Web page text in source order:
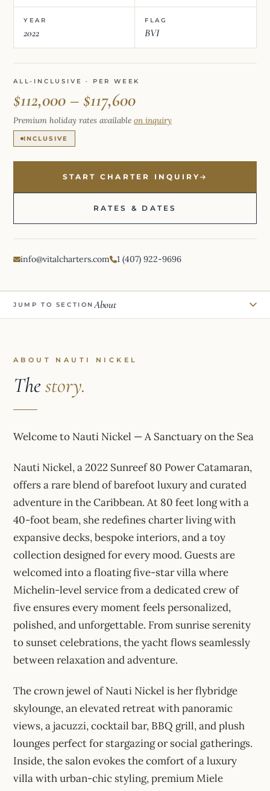
YEAR
2022
FLAG
BVI
ALL-INCLUSIVE · PER WEEK
$112,000 – $117,600
Premium holiday rates available on inquiry
INCLUSIVE
START CHARTER INQUIRY
RATES & DATES
info@vitalcharters.com 1 (407) 922-9696
JUMP TO SECTION About
ABOUT NAUTI NICKEL
Thestory.
Welcome to Nauti Nickel — A Sanctuary on the Sea
Nauti Nickel, a 2022 Sunreef 80 Power Catamaran,
offers a rare blend of barefoot luxury and curated
adventure in the Caribbean. At 80 feet long with a
40-foot beam, she redefines charter living with
expansive decks, bespoke interiors, and a toy
collection designed for every mood. Guests are
welcomed into a floating five-star villa where
Michelin-level service from a dedicated crew of
five ensures every moment feels personalized,
polished, and unforgettable. From sunrise serenity
to sunset celebrations, the yacht flows seamlessly
between relaxation and adventure.
The crown jewel of Nauti Nickel is her flybridge
skylounge, an elevated retreat with panoramic
views, a jacuzzi, cocktail bar, BBQ grill, and plush
lounges perfect for stargazing or social gatherings.
Inside, the salon evokes the comfort of a luxury
villa with urban-chic styling, premium Miele